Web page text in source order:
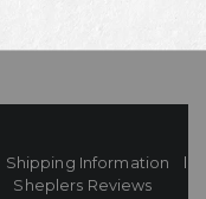
Shipping Information
Sheplers Reviews